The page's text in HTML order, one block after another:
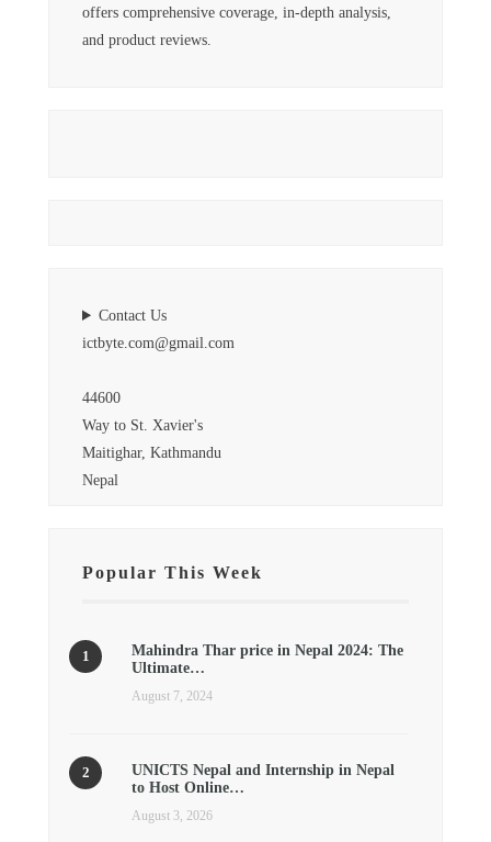
offers comprehensive coverage, in-depth analysis,
and product reviews.
Contact Us
ictbyte.com@gmail.com
44600
Way to St. Xavier's
Maitighar, Kathmandu
Nepal
Popular This Week
Mahindra Thar price in Nepal 2024: The
Ultimate…
August 7, 2024
UNICTS Nepal and Internship in Nepal
to Host Online…
August 3, 2026